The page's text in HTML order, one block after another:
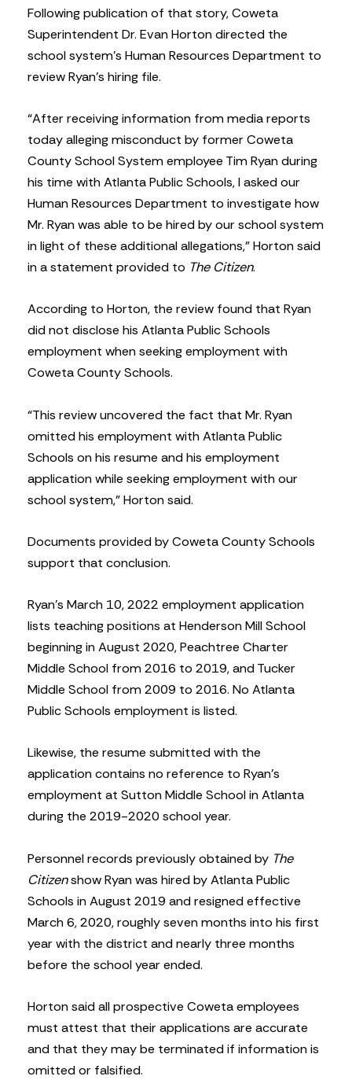
Following publication of that story, Coweta
Superintendent Dr. Evan Horton directed the
school system’s Human Resources Department to
review Ryan’s hiring file.
“After receiving information from media reports
today alleging misconduct by former Coweta
County School System employee Tim Ryan during
his time with Atlanta Public Schools, I asked our
Human Resources Department to investigate how
Mr. Ryan was able to be hired by our school system
in light of these additional allegations,” Horton said
in a statement provided to The Citizen.
According to Horton, the review found that Ryan
did not disclose his Atlanta Public Schools
employment when seeking employment with
Coweta County Schools.
“This review uncovered the fact that Mr. Ryan
omitted his employment with Atlanta Public
Schools on his resume and his employment
application while seeking employment with our
school system,” Horton said.
Documents provided by Coweta County Schools
support that conclusion.
Ryan’s March 10, 2022 employment application
lists teaching positions at Henderson Mill School
beginning in August 2020, Peachtree Charter
Middle School from 2016 to 2019, and Tucker
Middle School from 2009 to 2016. No Atlanta
Public Schools employment is listed.
Likewise, the resume submitted with the
application contains no reference to Ryan’s
employment at Sutton Middle School in Atlanta
during the 2019-2020 school year.
Personnel records previously obtained by The
Citizenshow Ryan was hired by Atlanta Public
Schools in August 2019 and resigned effective
March 6, 2020, roughly seven months into his first
year with the district and nearly three months
before the school year ended.
Horton said all prospective Coweta employees
must attest that their applications are accurate
and that they may be terminated if information is
omitted or falsified.